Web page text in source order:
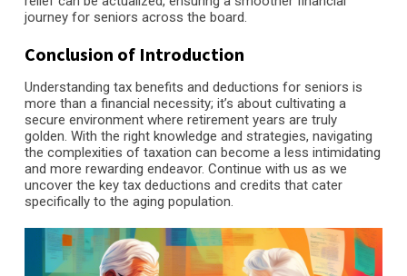
journey for seniors across the board.
Conclusion of Introduction
Understanding tax benefits and deductions for seniors is
more than a financial necessity; it’s about cultivating a
secure environment where retirement years are truly
golden. With the right knowledge and strategies, navigating
the complexities of taxation can become a less intimidating
and more rewarding endeavor. Continue with us as we
uncover the key tax deductions and credits that cater
specifically to the aging population.